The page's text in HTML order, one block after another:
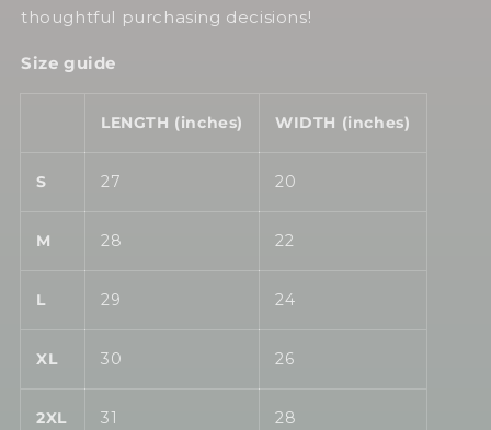
thoughtful purchasing decisions!
Size guide
LENGTH (inches) WIDTH (inches)
S 27 20
M 28 22
L 29 24
XL 30 26
2XL 31 28